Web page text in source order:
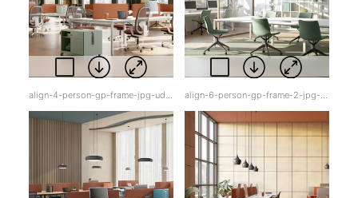
align-4-person-gp-frame-jpg-udqqr.jpg align-6-person-gp-frame-2-jpg-f55qq.jpg